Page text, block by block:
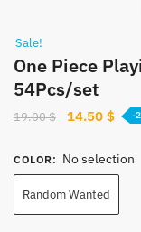
Sale!
One Piece
54Pcs/set
19.00$
Original
was:
19.00 $.
14.50 $
is:
-
COLOR: No selection
Random Wanted